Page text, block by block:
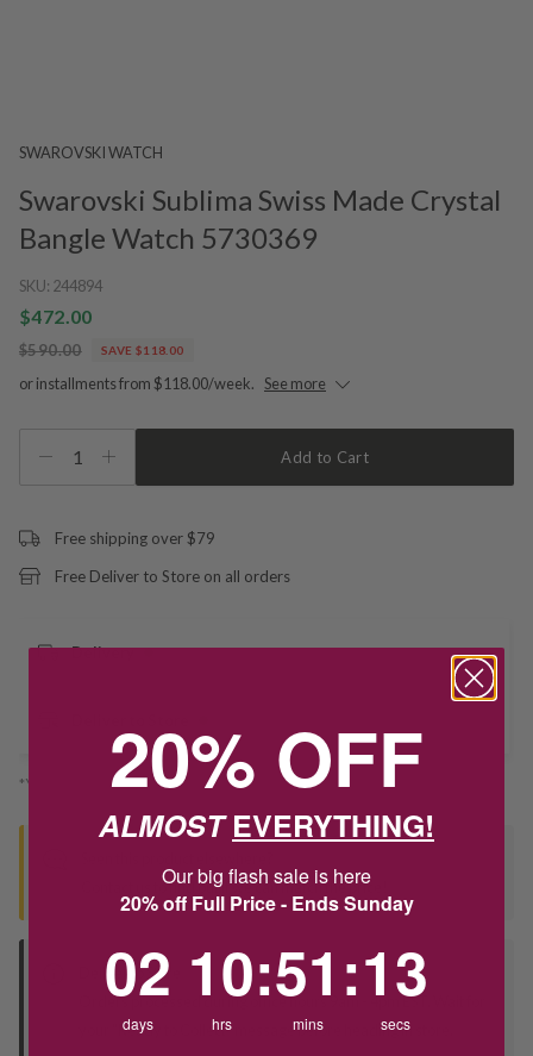
SWAROVSKI WATCH
Swarovski Sublima Swiss Made Crystal
Bangle Watch 5730369
SKU: 244894
$472.00
$590.00 SAVE $118.00
or installments from $118.00/week. See more
1 Add to Cart
Free shipping over $79
Free Deliver to Store on all orders
Delivery
*You’ll select your fulfilment method at checkout
Contact us to find out if we can match the price!
Deliver to Store
Orders processed during office hours 9am - 4pm EST. Wait for
your "Ready to Collect" message before heading in store.
20% OFF
ALMOSTEVERYTHING!
Our big flash sale is here
20% off Full Price - Ends Sunday
02
days
10
hrs
:51
mins
:11
secs